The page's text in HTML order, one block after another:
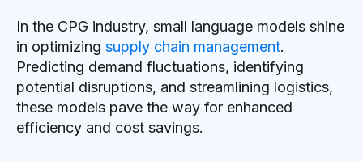
In the CPG industry, small language models shine
in optimizing supply chain management.
Predicting demand fluctuations, identifying
potential disruptions, and streamlining logistics,
these models pave the way for enhanced
efficiency and cost savings.